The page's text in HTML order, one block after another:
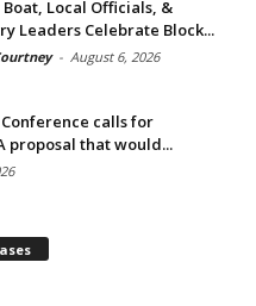
Local Officials, &
Leaders Celebrate Block...
- August 6, 2026
calls for
proposal that would...